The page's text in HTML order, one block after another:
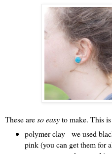
These areso easyto make. This
polymer clay - we used
pink (you can get them for